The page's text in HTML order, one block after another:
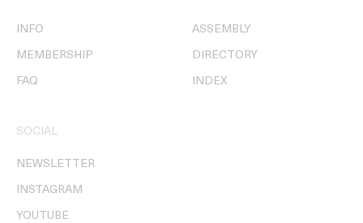
INFO
MEMBERSHIP
FAQ
ASSEMBLY
DIRECTORY
INDEX
SOCIAL
NEWSLETTER
INSTAGRAM
YOUTUBE